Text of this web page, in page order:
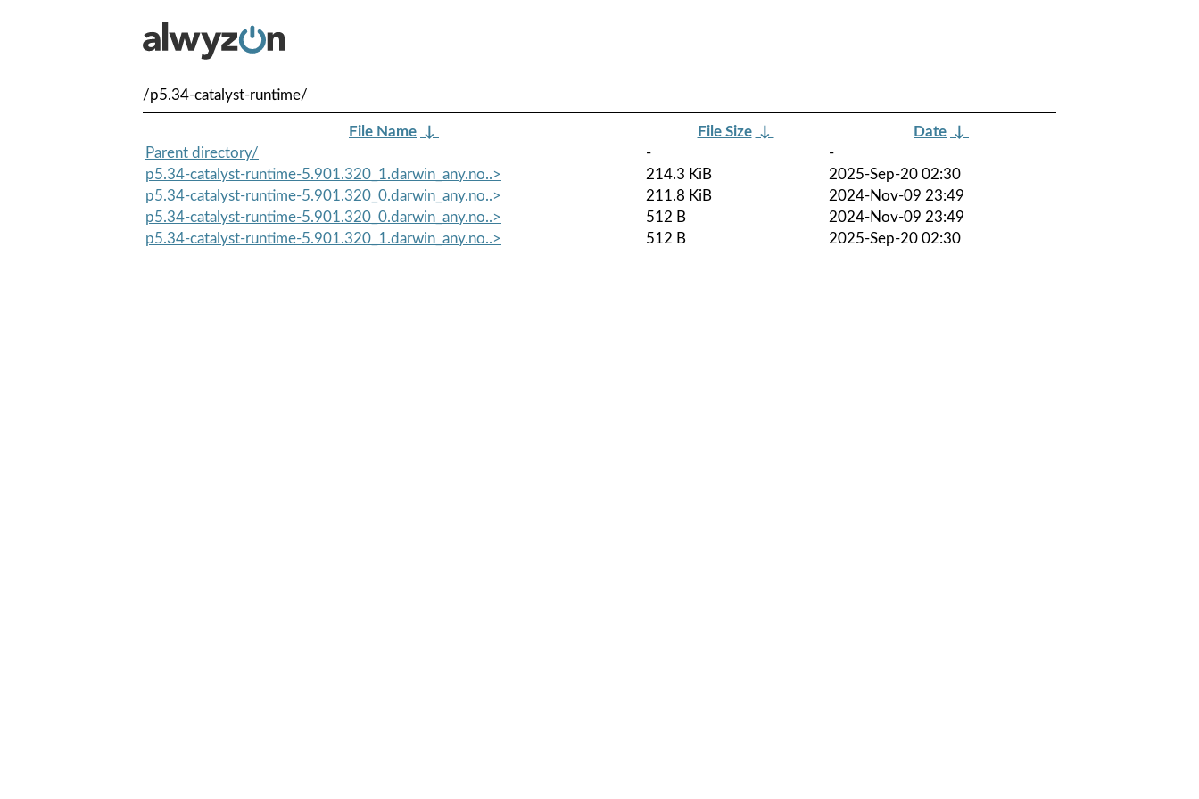
/p5.34-catalyst-runtime/
File Name ↓ File Size ↓ Date ↓
Parent directory/
-
-
p5.34-catalyst-runtime-5.901.320_1.darwin_any.no..>
214.3 KiB
2025-Sep-20 02:30
p5.34-catalyst-runtime-5.901.320_0.darwin_any.no..>
211.8 KiB
2024-Nov-09 23:49
p5.34-catalyst-runtime-5.901.320_0.darwin_any.no..>
512 B
2024-Nov-09 23:49
p5.34-catalyst-runtime-5.901.320_1.darwin_any.no..>
512 B 2025-Sep-20 02:30